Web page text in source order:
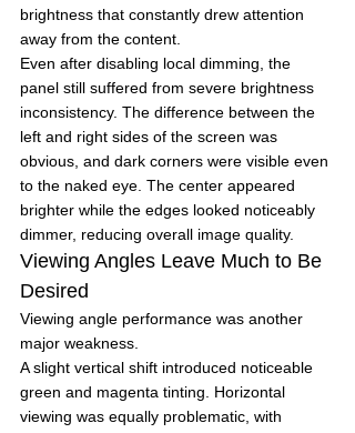
brightness that constantly drew attention
away from the content.
Even after disabling local dimming, the
panel still suffered from severe brightness
inconsistency. The difference between the
left and right sides of the screen was
obvious, and dark corners were visible even
to the naked eye. The center appeared
brighter while the edges looked noticeably
dimmer, reducing overall image quality.
Viewing Angles Leave Much to Be
Desired
Viewing angle performance was another
major weakness.
A slight vertical shift introduced noticeable
green and magenta tinting. Horizontal
viewing was equally problematic, with